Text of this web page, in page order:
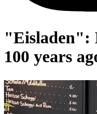
"Eisladen":
100 years